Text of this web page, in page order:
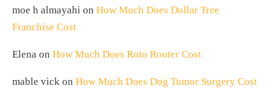
moe h almayahi on How Much Does Dollar Tree
Franchise Cost
Elena on How Much Does Roto Rooter Cost
mable vick on How Much Does Dog Tumor Surgery Cost